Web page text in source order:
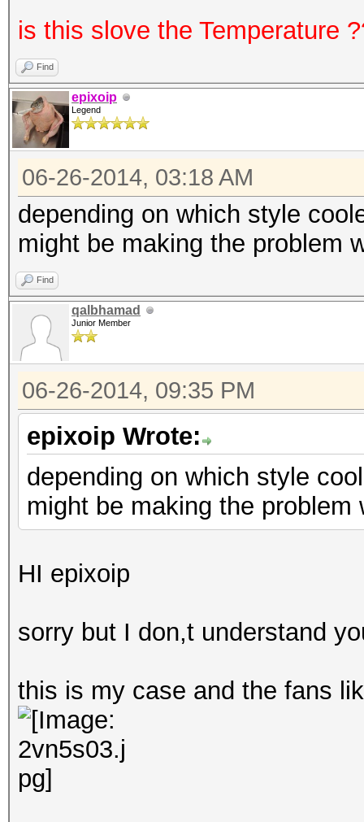
is this slove the Temperature
Find
epixoip
Legend
06-26-2014, 03:18 AM
depending on which style
might be making the problem
Find
qalbhamad
Junior Member
06-26-2014, 09:35 PM
epixoip Wrote:
depending on which style
might be making the problem
HI epixoip
sorry but I don,t understand
this is my case and the fans